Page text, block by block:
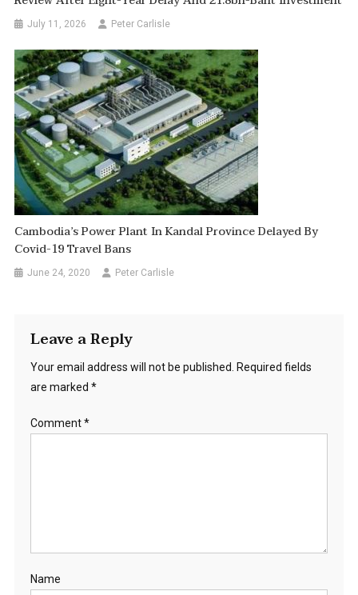
July 11, 2026 Peter Carlisle
Cambodia’s Power Plant In Kandal Province Delayed By
Covid-19 Travel Bans
June 24, 2020 Peter Carlisle
Leave a Reply
Your email address will not be published.
Required fields
are marked *
Comment*
Name